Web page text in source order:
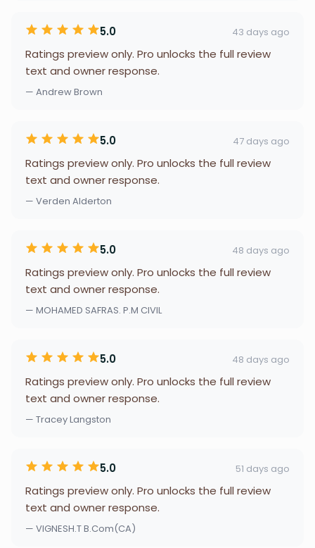
5.0 43 days ago
Ratings preview only. Pro unlocks the full review
text and owner response.
— Andrew Brown
5.0 47 days ago
Ratings preview only. Pro unlocks the full review
text and owner response.
— Verden Alderton
5.0 48 days ago
Ratings preview only. Pro unlocks the full review
text and owner response.
— MOHAMED SAFRAS. P.M CIVIL
5.0 48 days ago
Ratings preview only. Pro unlocks the full review
text and owner response.
— Tracey Langston
5.0 51 days ago
Ratings preview only. Pro unlocks the full review
text and owner response.
— VIGNESH.T B.Com(CA)